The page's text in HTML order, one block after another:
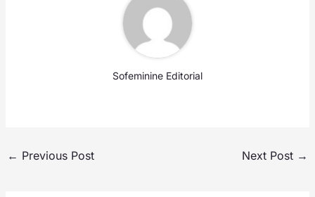
Sofeminine Editorial
← Previous Post Next Post →